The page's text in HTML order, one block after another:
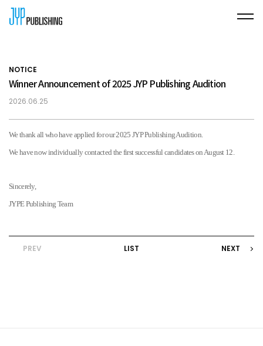
NOTICE
Winner Announcement of 2025 JYP Publishing Audition
2026.06.25
We thank all who have applied for our2025 JYP Publishing Audition.
We have now individually contacted the first successful candidates on August 12.
Sincerely,
JYPE Publishing Team
PREV LIST NEXT